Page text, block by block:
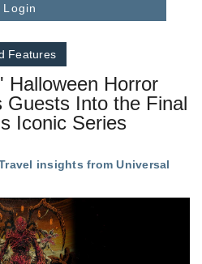
Login
Features
Halloween Horror
Guests Into the Final
Iconic Series
insights from Universal